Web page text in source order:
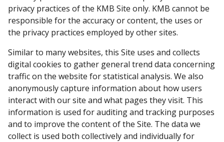
privacy practices of the KMB Site only. KMB cannot be
responsible for the accuracy or content, the uses or
the privacy practices employed by other sites.
Similar to many websites, this Site uses and collects
digital cookies to gather general trend data concerning
traffic on the website for statistical analysis. We also
anonymously capture information about how users
interact with our site and what pages they visit. This
information is used for auditing and tracking purposes
and to improve the content of the Site. The data we
collect is used both collectively and individually for